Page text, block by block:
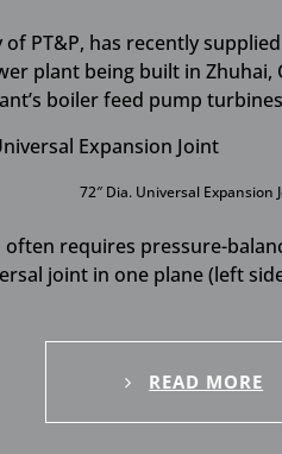
of PT&P, has recently
plant being built in Zhuhai,
boiler feed pump
72″ Dia. Universal Expansion
requires pressure-
joint in one plane (left
READ MORE